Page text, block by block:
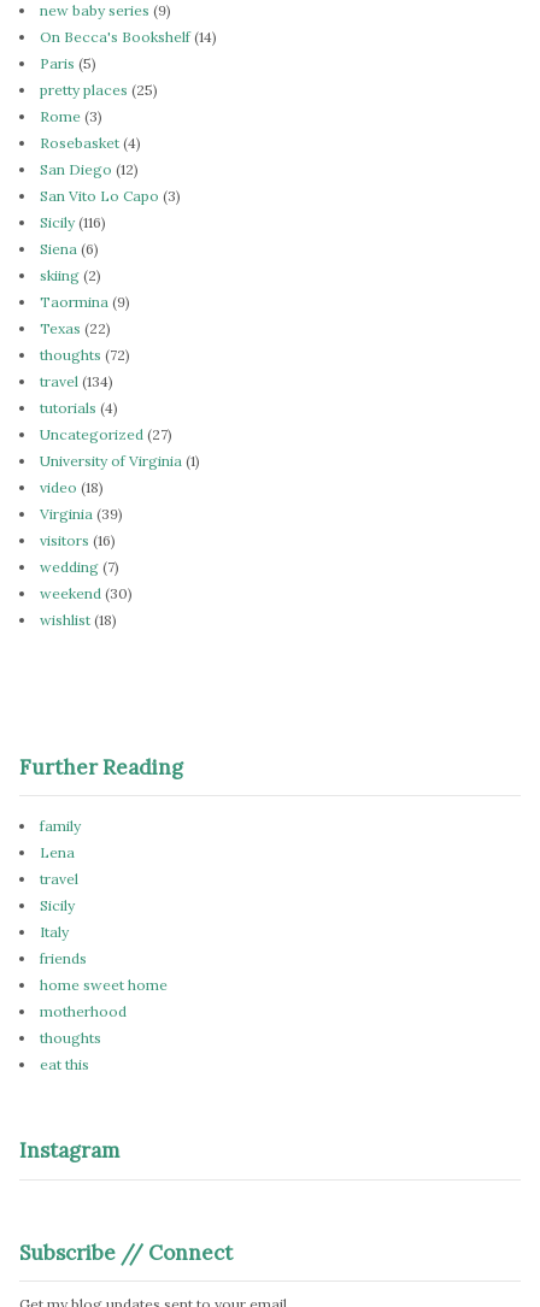
new baby series (9)
On Becca's Bookshelf(14)
Paris (5)
pretty places (25)
Rome (3)
Rosebasket (4)
San Diego (12)
San Vito Lo Capo (3)
Sicily(116)
Siena (6)
skiing (2)
Taormina (9)
Texas (22)
thoughts (72)
travel (134)
tutorials (4)
Uncategorized (27)
University of Virginia (1)
video (18)
Virginia (39)
visitors (16)
wedding (7)
weekend (30)
wishlist (18)
Further Reading
family
Lena
travel
Sicily
Italy
friends
home sweet home
motherhood
thoughts
eat this
Instagram
Subscribe // Connect